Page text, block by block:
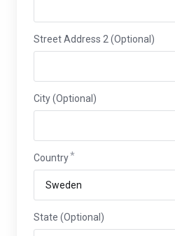
Street Address 2 (Optional)
City (Optional)
Country
State (Optional)